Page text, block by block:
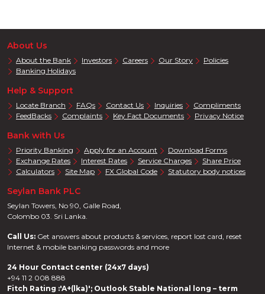
About Us
About the Bank Investors Careers Our Story
Policies
Banking Holidays
Help & Support
Locate Branch FAQs Contact Us Inquiries
Compliments
FeedBacks
Complaints Key Fact Documents Privacy Notice
Bank with Us
Priority Banking Apply for an Account
Download Forms
Exchange Rates
Interest Rates Service Charges
Share Price
Calculators
Site Map FX Global Code Statutory body notices
Seylan Bank PLC
Seylan Towers, No 90, Galle Road,
Colombo 03. Sri Lanka.
Call Us: Get answers about products & services, report lost card, reset
Internet & mobile banking passwords and more
24 Hour Contact center (24x7 days)
+94 11 2 008 888
Fitch Rating :'A+(lka)'; Outlook Stable National long – term